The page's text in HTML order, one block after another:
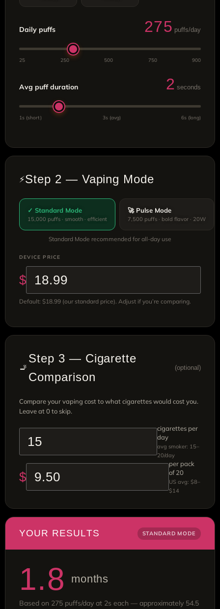
Daily puffs 275 puffs/day
25 250 500 750 900
Avg puff duration 2 seconds
1s (short) 3s (avg) 6s (long)
⚡Step 2 — Vaping Mode
✓ Standard Mode
15,000 puffs · smooth · efficient
🚀 Pulse Mode
7,500 puffs · bold flavor · 20W
Standard Mode recommended for all-day use
DEVICE PRICE
$
Default: $18.99 (our standard price). Adjust if you’re comparing.
🚬
Step 3 — Cigarette
Comparison
(optional)
Compare your vaping cost to what cigarettes would cost you.
Leave at 0 to skip.
cigarettes per
day
avg smoker: 15–
20/day
$
per pack
of 20
US avg: $8–
$14
YOUR RESULTS STANDARD MODE
1.8 months
Based on 275 puffs/day at 2s each — approximately 54.5